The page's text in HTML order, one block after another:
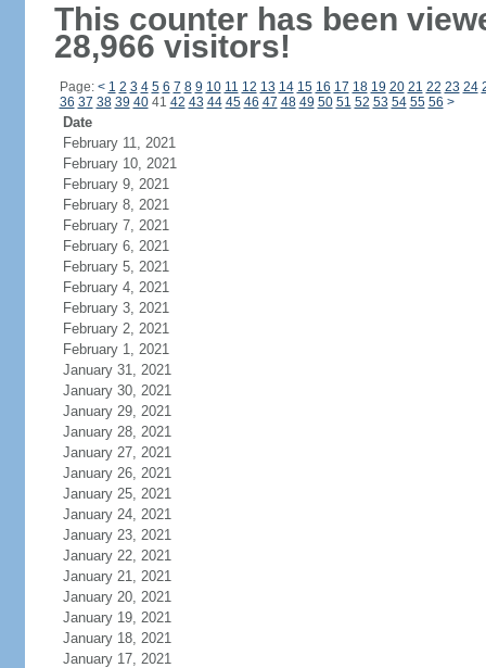
This counter has been
28,966 visitors!
Page: < 1 2 3 4 5 6 7 8 9 10 11 12 13 14 15 16 17 18 19 20 21 22 23 24
36 37 38 39 4041 42 43 44 45 46 47 48 49 50 51 52 53 54 55 56 >
Date
February 11, 2021
February 10, 2021
February 9, 2021
February 8, 2021
February 7, 2021
February 6, 2021
February 5, 2021
February 4, 2021
February 3, 2021
February 2, 2021
February 1, 2021
January 31, 2021
January 30, 2021
January 29, 2021
January 28, 2021
January 27, 2021
January 26, 2021
January 25, 2021
January 24, 2021
January 23, 2021
January 22, 2021
January 21, 2021
January 20, 2021
January 19, 2021
January 18, 2021
January 17, 2021